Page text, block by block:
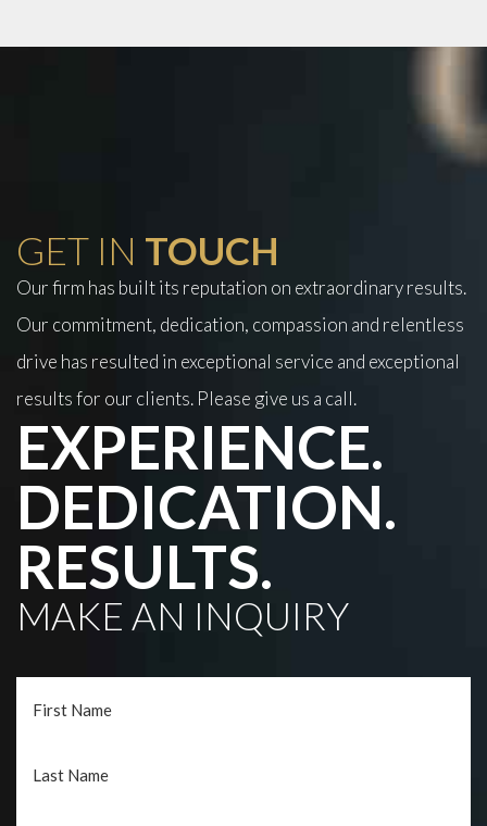
GET IN TOUCH
Our firm has built its reputation on extraordinary results.
Our commitment, dedication, compassion and relentless
drive has resulted in exceptional service and exceptional
results for our clients. Please give us a call.
EXPERIENCE.
DEDICATION.
RESULTS.
MAKE AN INQUIRY